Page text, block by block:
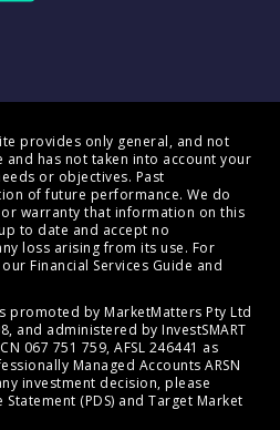
provides only general, and not
has not taken into account your
or objectives. Past
of future performance. We do
warranty that information on this
to date and accept no
loss arising from its use. For
Financial Services Guide and
promoted by MarketMatters Pty Ltd
and administered by InvestSMART
067 751 759, AFSL 246441 as
Managed Accounts ARSN
investment decision, please
(PDS) and Target Market